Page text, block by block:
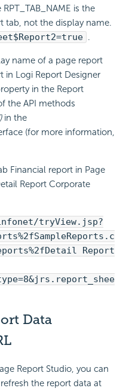
is the
tab, not the display name.
.
name of a page report
in Logi Report Designer
in the Report
the API methods
in the
(for more information,
Financial report in Page
Report Corporate
tryView.jsp?
Report
Data
Report Studio, you can
the report data at